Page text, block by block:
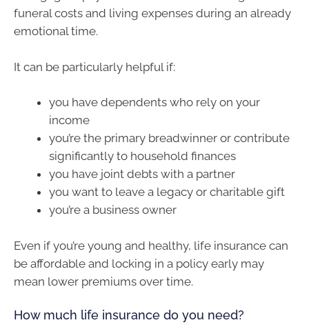
funeral costs and living expenses during an already
emotional time.
It can be particularly helpful if:
you have dependents who rely on your
income
you’re the primary breadwinner or contribute
significantly to household finances
you have joint debts with a partner
you want to leave a legacy or charitable gift
you’re a business owner
Even if you’re young and healthy, life insurance can
be affordable and locking in a policy early may
mean lower premiums over time.
How much life insurance do you need?